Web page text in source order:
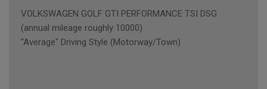
VOLKSWAGEN GOLF GTI PERFORMANCE TSI DSG
(annual mileage roughly 10000)
"Average" Driving Style (Motorway/Town)